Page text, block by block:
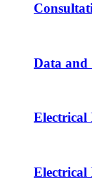
Data and
Electrical
Electrical